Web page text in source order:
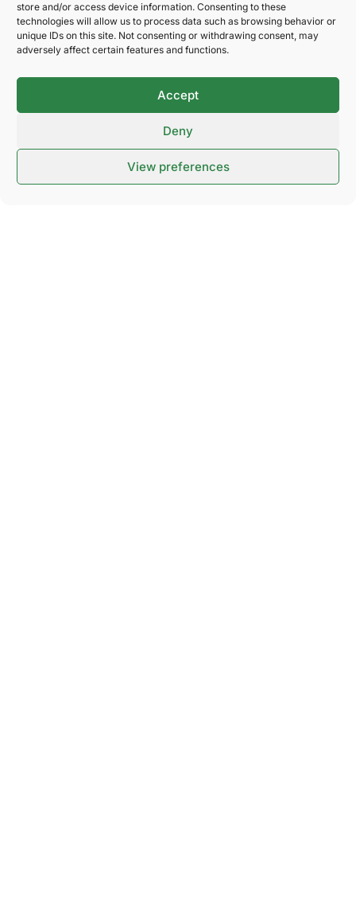
store and/or access device information. Consenting to these
technologies will allow us to process data such as browsing behavior or
unique IDs on this site. Not consenting or withdrawing consent, may
adversely affect certain features and functions.
Accept
Deny
View preferences
Company:
Email: